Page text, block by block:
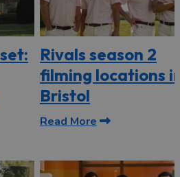
Rivals season 2
filming locations
Bristol
Read More